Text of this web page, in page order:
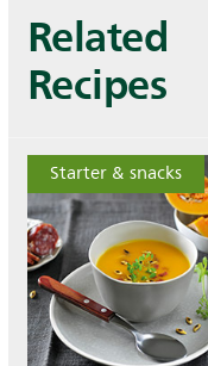
Related
Recipes
Starter & snacks